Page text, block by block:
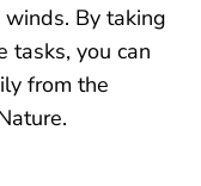
By taking
tasks, you can
from the